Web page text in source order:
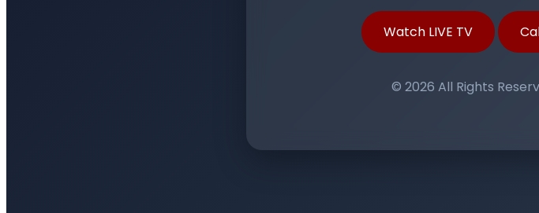
Watch LIVE TV
© 2026 All Rights